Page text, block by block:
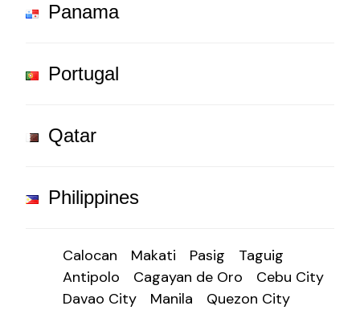
Panama
Portugal
Qatar
Philippines
Calocan Makati Pasig
Taguig
Antipolo
Cagayan de Oro
Cebu City
Davao City
Manila
Quezon City